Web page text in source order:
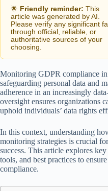
🌟 Friendly reminder: This
article was generated by AI.
Please verify any significant
through official, reliable, or
authoritative sources of your
choosing.
Monitoring GDPR compliance in
safeguarding personal data and
adherence in an increasingly
oversight ensures organizations
uphold individuals’ data rights
In this context, understanding
monitoring strategies is crucial
success. This article explores
tools, and best practices to
compliance.